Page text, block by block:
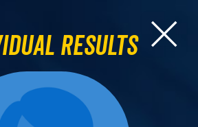
Results